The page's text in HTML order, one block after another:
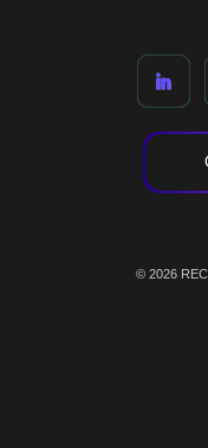
© 2026